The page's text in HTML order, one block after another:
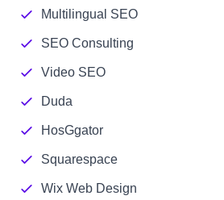
Multilingual SEO
SEO Consulting
Video SEO
Duda
HosGgator
Squarespace
Wix Web Design